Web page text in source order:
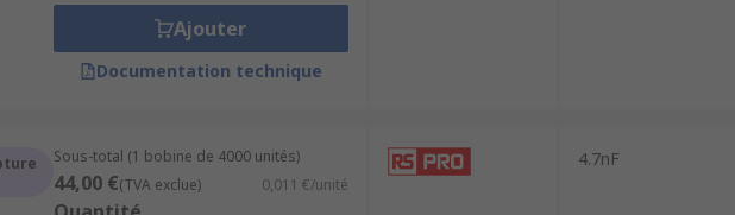
Ajouter
Documentation technique
Sous-total (1 bobine de 4000 unités)
44,00 €(TVA exclue) 0,011 €/unité
4.7nF